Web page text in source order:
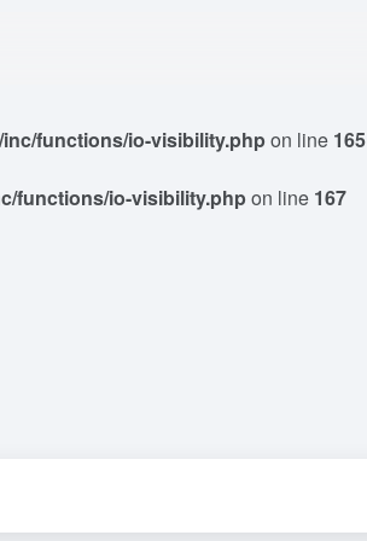
inc/functions/io-visibility.phpon line 165
functions/io-visibility.phpon line 167